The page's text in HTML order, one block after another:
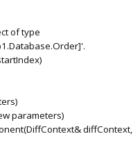
of type
parameters)
diffContext,